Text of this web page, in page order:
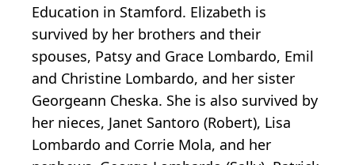
Education in Stamford. Elizabeth is
survived by her brothers and their
spouses, Patsy and Grace Lombardo, Emil
and Christine Lombardo, and her sister
Georgeann Cheska. She is also survived by
her nieces, Janet Santoro (Robert), Lisa
Lombardo and Corrie Mola, and her